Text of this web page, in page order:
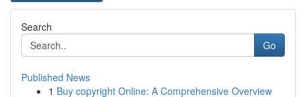
Search
Go
Published News
1 Buy copyright Online: A Comprehensive Overview